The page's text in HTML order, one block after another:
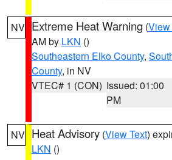
NV Extreme Heat Warning (View
AM by LKN ()
Southeastern Elko County,
County, in NV
VTEC# 1 (CON) Issued: 01:00
PM
NV Heat Advisory (View Text)
LKN ()